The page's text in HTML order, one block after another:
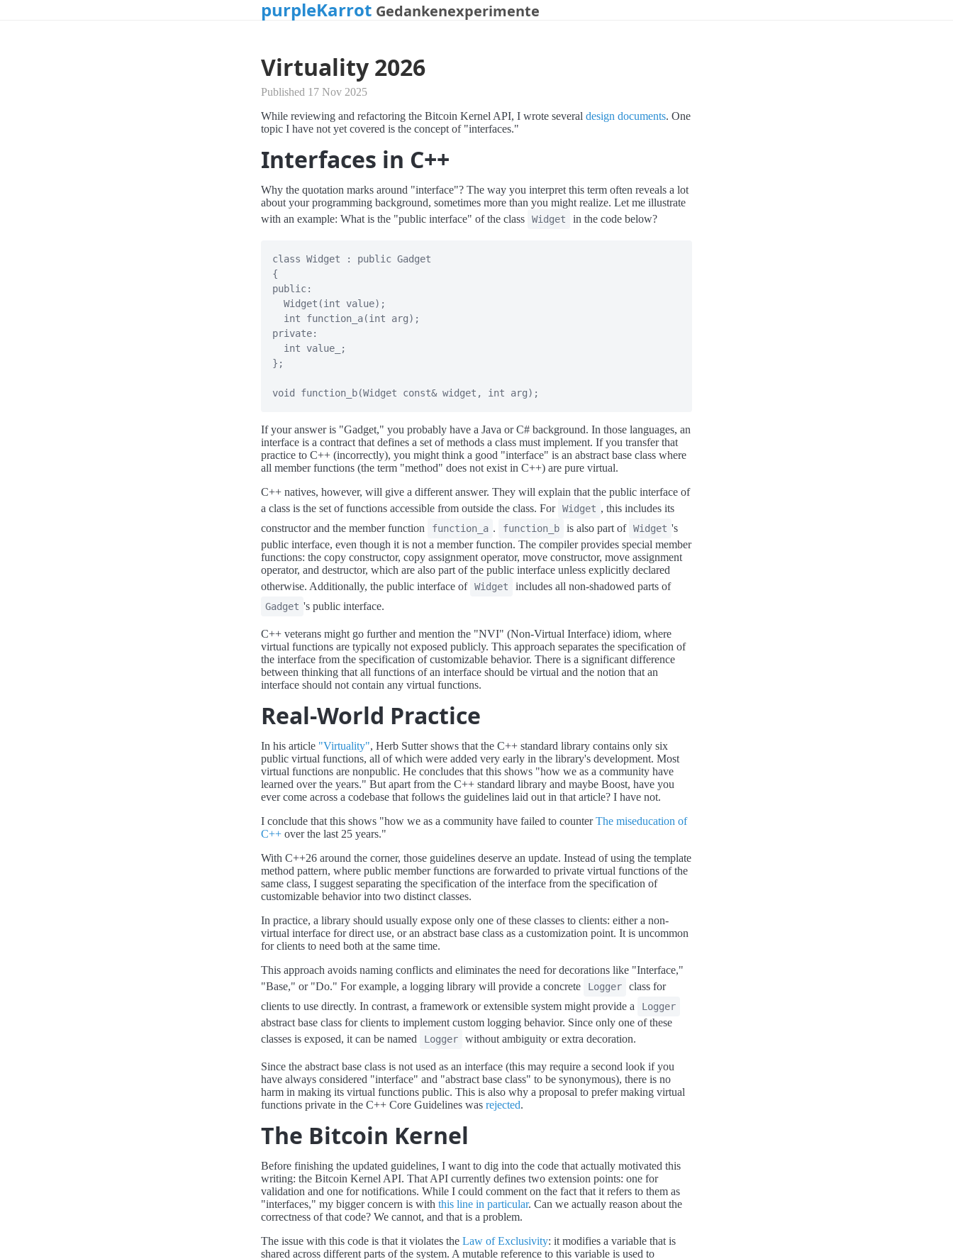
purpleKarrot Gedankenexperimente
Virtuality 2026
Published 17 Nov 2025
While reviewing and refactoring the Bitcoin Kernel API, I wrote several design documents. One
topic I have not yet covered is the concept of "interfaces."
Interfaces in C++
Why the quotation marks around "interface"? The way you interpret this term often reveals a lot
about your programming background, sometimes more than you might realize. Let me illustrate
with an example: What is the "public interface" of the class
Widget in the code below?
class Widget : public Gadget
{
public:
Widget (int value) ;
int
function_a(int arg) ;
private:
int value_
;
} ;
void function_b(Widget const& widget , int arg) ;
If your answer is "Gadget," you probably have a Java or C# background. In those languages, an
interface is a contract that defines a set of methods a class must implement. If you transfer that
practice to C++ (incorrectly), you might think a good "interface" is an abstract base class where
all member functions (the term "method" does not exist in C++) are pure virtual.
C++ natives, however, will give a different answer. They will explain that the public interface of
a class is the set of functions accessible from outside the class. For Widget , this includes its
constructor and the member function
function_a . function_b is also part of Widget 's
public interface, even though it is not a member function. The compiler provides special member
functions: the copy constructor, copy assignment operator, move constructor, move assignment
operator, and destructor, which are also part of the public interface unless explicitly declared
otherwise. Additionally, the public interface of Widget includes all non-shadowed parts of
Gadget 's public interface.
C++ veterans might go further and mention the "NVI" (Non-Virtual Interface) idiom, where
virtual functions are typically not exposed publicly. This approach separates the specification of
the interface from the specification of customizable behavior. There is a significant difference
between thinking that all functions of an interface should be virtual and the notion that an
interface should not contain any virtual functions.
Real-World Practice
In his article "Virtuality", Herb Sutter shows that the C++ standard library contains only six
public virtual functions, all of which were added very early in the library's development. Most
virtual functions are nonpublic. He concludes that this shows "how we as a community have
learned over the years." But apart from the C++ standard library and maybe Boost, have you
ever come across a codebase that follows the guidelines laid out in that article? I have not.
I conclude that this shows "how we as a community have failed to counterThe miseducation of
C++ over the last 25 years."
With C++26 around the corner, those guidelines deserve an update. Instead of using the template
method pattern, where public member functions are forwarded to private virtual functions of the
same class, I suggest separating the specification of the interface from the specification of
customizable behavior into two distinct classes.
In practice, a library should usually expose only one of these classes to clients: either a non-
virtual interface for direct use, or an abstract base class as a customization point. It is uncommon
for clients to need both at the same time.
This approach avoids naming conflicts and eliminates the need for decorations like "Interface,"
"Base," or "Do." For example, a logging library will provide a concrete
Logger
class for
clients to use directly. In contrast, a framework or extensible system might provide a
Logger
abstract base class for clients to implement custom logging behavior. Since only one of these
classes is exposed, it can be named
Logger without ambiguity or extra decoration.
Since the abstract base class is not used as an interface (this may require a second look if you
have always considered "interface" and "abstract base class" to be synonymous), there is no
harm in making its virtual functions public. This is also why a proposal to prefer making virtual
functions private in the C++ Core Guidelines was rejected.
The Bitcoin Kernel
Before finishing the updated guidelines, I want to dig into the code that actually motivated this
writing: the Bitcoin Kernel API. That API currently defines two extension points: one for
validation and one for notifications. While I could comment on the fact that it refers to them as
"interfaces," my bigger concern is with this line in particular. Can we actually reason about the
correctness of that code? We cannot, and that is a problem.
The issue with this code is that it violates the Law of Exclusivity: it modifies a variable that is
shared across different parts of the system. A mutable reference to this variable is used to